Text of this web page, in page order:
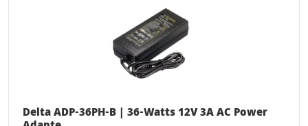
Delta ADP-36PH-B | 36-Watts 12V 3A AC Power